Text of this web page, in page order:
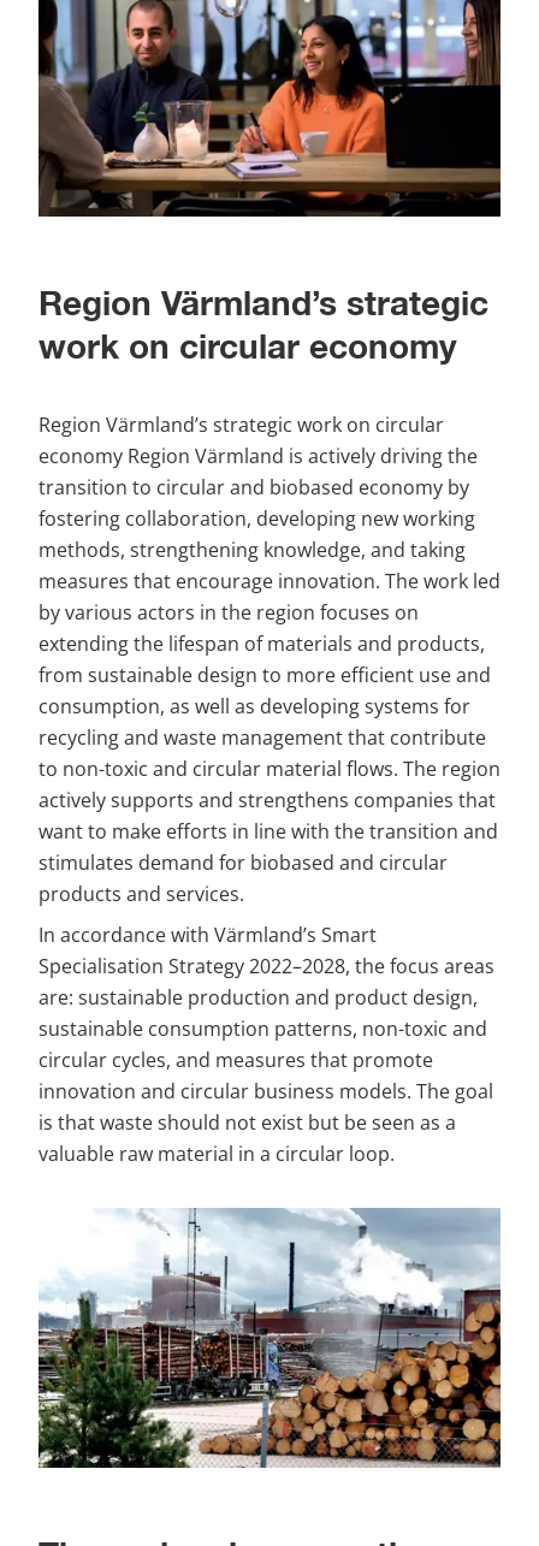
Region Värmland’s strategic
work on circular economy
Region Värmland’s strategic work on circular
economy Region Värmland is actively driving the
transition to circular and biobased economy by
fostering collaboration, developing new working
methods, strengthening knowledge, and taking
measures that encourage innovation. The work led
by various actors in the region focuses on
extending the lifespan of materials and products,
from sustainable design to more efficient use and
consumption, as well as developing systems for
recycling and waste management that contribute
to non-toxic and circular material flows. The region
actively supports and strengthens companies that
want to make efforts in line with the transition and
stimulates demand for biobased and circular
products and services.
In accordance with Värmland’s Smart
Specialisation Strategy 2022–2028, the focus areas
are: sustainable production and product design,
sustainable consumption patterns, non-toxic and
circular cycles, and measures that promote
innovation and circular business models. The goal
is that waste should not exist but be seen as a
valuable raw material in a circular loop.